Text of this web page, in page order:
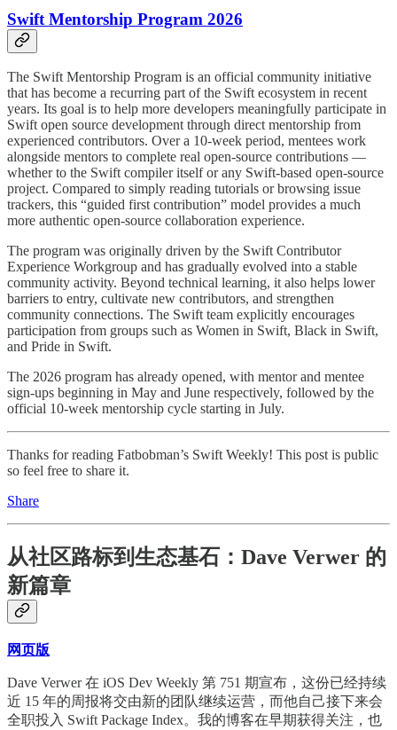
Swift Mentorship Program 2026
The Swift Mentorship Program is an official community initiative
that has become a recurring part of the Swift ecosystem in recent
years. Its goal is to help more developers meaningfully participate in
Swift open source development through direct mentorship from
experienced contributors. Over a 10-week period, mentees work
alongside mentors to complete real open-source contributions —
whether to the Swift compiler itself or any Swift-based open-source
project. Compared to simply reading tutorials or browsing issue
trackers, this “guided first contribution” model provides a much
more authentic open-source collaboration experience.
The program was originally driven by the Swift Contributor
Experience Workgroup and has gradually evolved into a stable
community activity. Beyond technical learning, it also helps lower
barriers to entry, cultivate new contributors, and strengthen
community connections. The Swift team explicitly encourages
participation from groups such as Women in Swift, Black in Swift,
and Pride in Swift.
The 2026 program has already opened, with mentor and mentee
sign-ups beginning in May and June respectively, followed by the
official 10-week mentorship cycle starting in July.
Thanks for reading Fatbobman’s Swift Weekly! This post is public
so feel free to share it.
Share
从社区路标到生态基石：Dave Verwer 的
新篇章
网页版
Dave Verwer 在 iOS Dev Weekly 第 751 期宣布，这份已经持续
近 15 年的周报将交由新的团队继续运营，而他自己接下来会
全职投入 Swift Package Index。我的博客在早期获得关注，也